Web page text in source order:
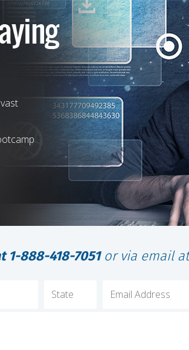
1-888-418-7051or via email